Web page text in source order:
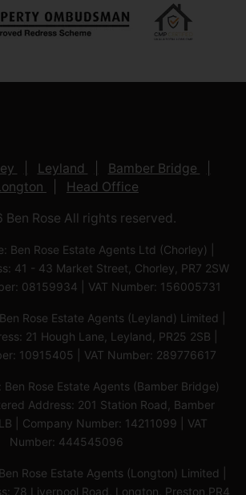
Leyland
Bamber Bridge
Head Office
Rose All rights reserved.
Ben Rose Estate Agents Ltd (Chorley) |
41 - 43 Market Street, Chorley, PR7 2SW
08159934 | VAT Number: 156005731
Rose Estate Agents (Leyland) Limited |
21 Hough Lane, Leyland, PR25 2SB |
10915405 | VAT Number: 289776617
Rose Estate Agents (Bamber Bridge)
Address: 201 Station Road, Bamber
| Company Number: 14211099 | VAT
Number: 444545096
Rose Estate Agents (Longton) Limited |
78 Liverpool Road, Longton, Preston,PR4